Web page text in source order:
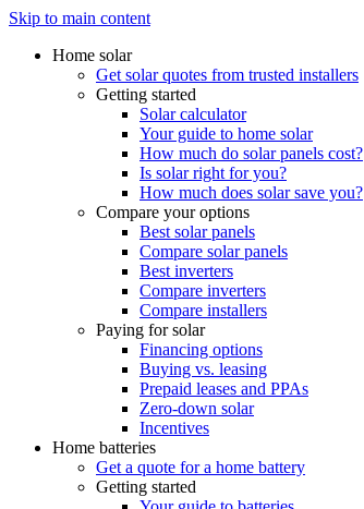
Skip to main content
Home solar
Get solar quotes from trusted installers
Getting started
Solar calculator
Your guide to home solar
How much do solar panels cost?
Is solar right for you?
How much does solar save you?
Compare your options
Best solar panels
Compare solar panels
Best inverters
Compare inverters
Compare installers
Paying for solar
Financing options
Buying vs. leasing
Prepaid leases and PPAs
Zero-down solar
Incentives
Home batteries
Get a quote for a home battery
Getting started